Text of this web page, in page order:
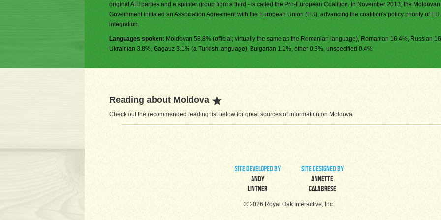
original AEI parties and a splinter group from a third - is called the Pro-European Coalition. In November 2013, the Moldovan
Government initialed an Association Agreement with the European Union (EU), advancing the coalition's policy priority of EU
integration.
Languages spoken: Moldovan 58.8% (official; virtually the same as the Romanian language), Romanian 16.4%, Russian
Ukrainian 3.8%, Gagauz 3.1% (a Turkish language), Bulgarian 1.1%, other 0.3%, unspecified 0.4%
Reading about Moldova
Check out the recommended reading list below for great sources of information on Moldova
site developed by
Andy
Lintner
site designed by
Annette
Calabrese
© 2026 Royal Oak Interactive, Inc.